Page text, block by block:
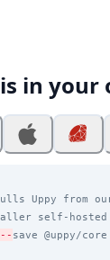
in your
Uppy from
self-
-- save @uppy/